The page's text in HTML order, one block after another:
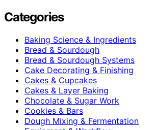
Categories
Baking Science & Ingredients
Bread & Sourdough
Bread & Sourdough Systems
Cake Decorating & Finishing
Cakes & Cupcakes
Cakes & Layer Baking
Chocolate & Sugar Work
Cookies & Bars
Dough Mixing & Fermentation